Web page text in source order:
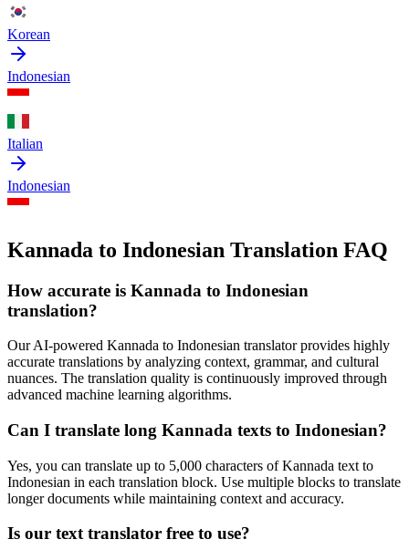
Korean
Indonesian
Italian
Indonesian
Kannada to Indonesian Translation FAQ
How accurate is Kannada to Indonesian
translation?
Our AI-powered Kannada to Indonesian translator provides highly
accurate translations by analyzing context, grammar, and cultural
nuances. The translation quality is continuously improved through
advanced machine learning algorithms.
Can I translate long Kannada texts to Indonesian?
Yes, you can translate up to 5,000 characters ofKannada text to
Indonesian in each translation block. Use multiple blocks to translate
longer documents while maintaining context and accuracy.
Is our text translator free to use?